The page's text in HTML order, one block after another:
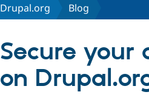
Drupal.org Blog
Secure your
on